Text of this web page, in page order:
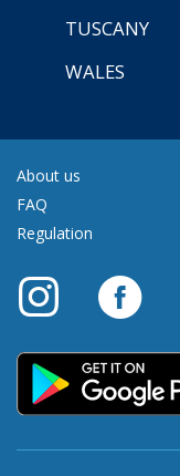
TUSCANY
WALES
About us
FAQ
Regulation